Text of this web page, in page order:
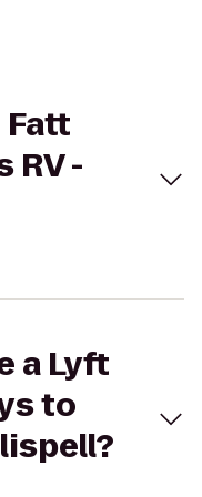
RV -
a Lyft
to